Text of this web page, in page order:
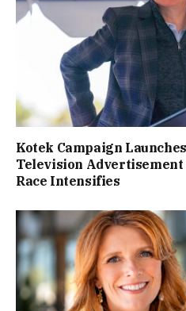
Kotek Campaign
Television Advertisement
Race Intensifies